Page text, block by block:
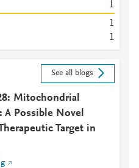
1
1
1
See all blogs
Mitochondrial
A Possible Novel
Target in